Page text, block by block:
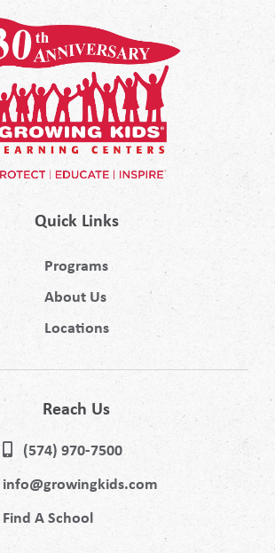
Quick Links
Programs
About Us
Locations
Reach Us
(574) 970-7500
info@growingkids.com
Find A School